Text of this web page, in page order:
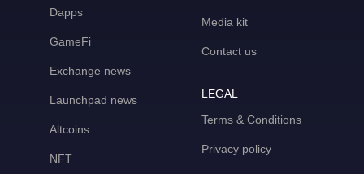
Dapps
GameFi
Exchange news
Launchpad news
Altcoins
NFT
Media kit
Contact us
LEGAL
Terms & Conditions
Privacy policy